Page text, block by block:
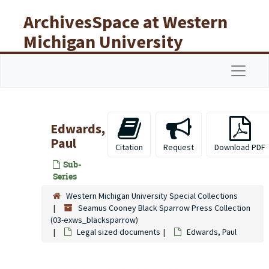
ArchivesSpace at Western
Michigan University
Libraries
Edwards,
Paul
Sub-
Series
Citation Request Download PDF
Western Michigan University Special Collections
Seamus Cooney Black Sparrow Press Collection
(03-exws_blacksparrow)
Legal sized documents
Edwards, Paul